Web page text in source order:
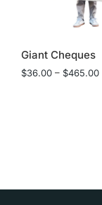
Giant Cheques
$36.00 – $465.00